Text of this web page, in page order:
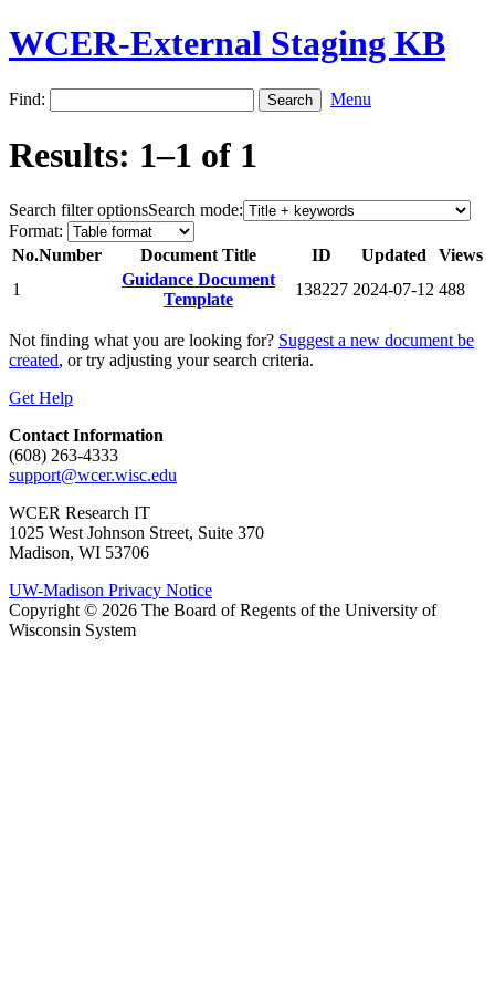
WCER-External Staging KB
Find: Menu
Results: 1–1 of 1
Search filter optionsSearch mode:
Format:
No.Number Document Title ID Updated
Views
1
Guidance Document
Template
138227 2024-07-12 488
Not finding what you are looking for? Suggest a new document be
created, or try adjusting your search criteria.
Get Help
Contact Information
(608) 263-4333
support@wcer.wisc.edu
WCER Research IT
1025 West Johnson Street, Suite 370
Madison, WI 53706
UW-Madison Privacy Notice
Copyright © 2026 The Board of Regents of the University of
Wisconsin System